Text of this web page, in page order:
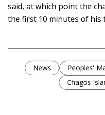
said, at which point the
the first 10 minutes of his
News Peoples'
Chagos